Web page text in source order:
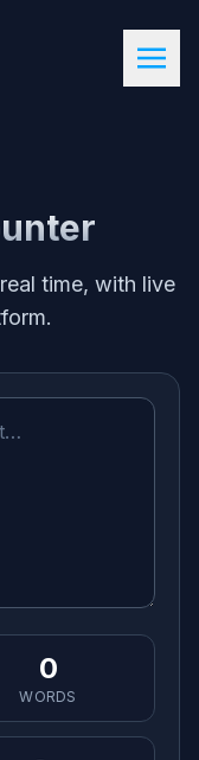
time, with live
0
WORDS